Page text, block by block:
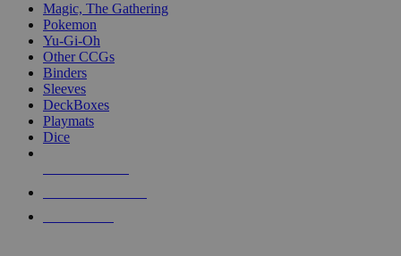
Magic, The Gathering
Pokemon
Yu-Gi-Oh
Other CCGs
Binders
Sleeves
DeckBoxes
Playmats
Dice